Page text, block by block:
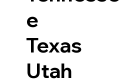
e
Texas
Utah